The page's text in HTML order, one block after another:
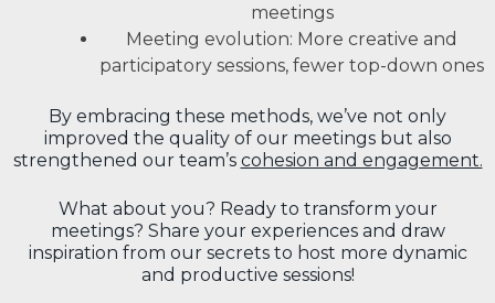
meetings
Meeting evolution: More creative and
participatory sessions, fewer top-down ones
By embracing these methods, we’ve not only
improved the quality of our meetings but also
strengthened our team’s cohesion and engagement.
What about you? Ready to transform your
meetings? Share your experiences and draw
inspiration from our secrets to host more dynamic
and productive sessions!